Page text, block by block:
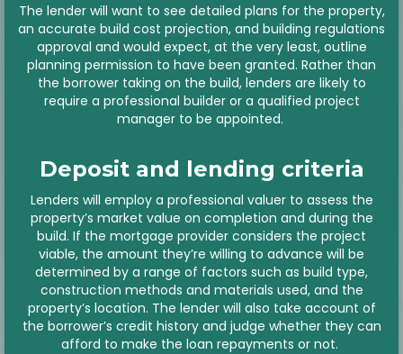
The lender will want to see detailed plans for the property,
an accurate build cost projection, and building regulations
approval and would expect, at the very least, outline
planning permission to have been granted. Rather than
the borrower taking on the build, lenders are likely to
require a professional builder or a qualified project
manager to be appointed.
Deposit and lending criteria
Lenders will employ a professional valuer to assess the
property’s market value on completion and during the
build. If the mortgage provider considers the project
viable, the amount they’re willing to advance will be
determined by a range of factors such as build type,
construction methods and materials used, and the
property’s location. The lender will also take account of
the borrower’s credit history and judge whether they can
afford to make the loan repayments or not.